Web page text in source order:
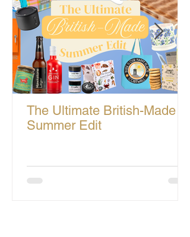
The Ultimate British-Made